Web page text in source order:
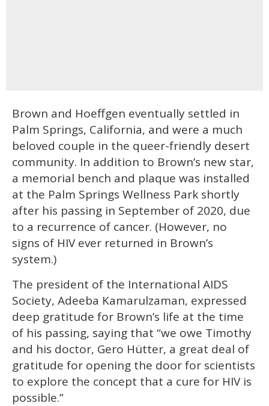
Brown and Hoeffgen eventually settled in
Palm Springs, California, and were a much
beloved couple in the queer-friendly desert
community. In addition to Brown’s new star,
a memorial bench and plaque was installed
at the Palm Springs Wellness Park shortly
after his passing in September of 2020, due
to a recurrence of cancer. (However, no
signs of HIV ever returned in Brown’s
system.)
The president of the International AIDS
Society, Adeeba Kamarulzaman, expressed
deep gratitude for Brown’s life at the time
of his passing, saying that “we owe Timothy
and his doctor, Gero Hütter, a great deal of
gratitude for opening the door for scientists
to explore the concept that a cure for HIV is
possible.”